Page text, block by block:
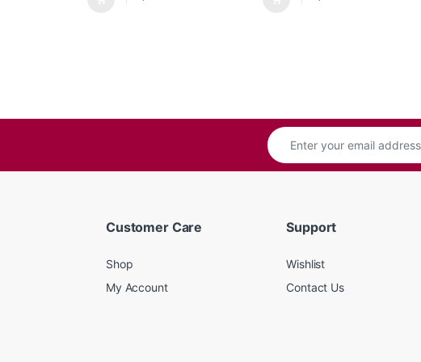
Customer Care
Shop
My Account
Support
Wishlist
Contact Us